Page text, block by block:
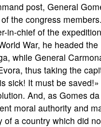
post, General
the congress
in-chief of the
War, he headed
while General
thus taking the
sick! It must be
And, as Gomes
moral authority and
of a country which did